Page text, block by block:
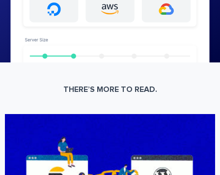
THERE’S MORE TO READ.